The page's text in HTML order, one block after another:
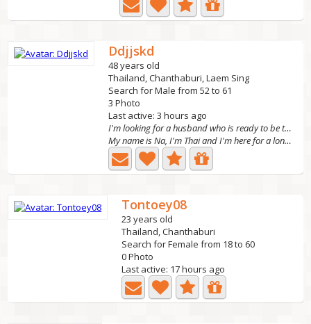
Ddjjskd
48 years old
Thailand, Chanthaburi, Laem Sing
Search for Male from 52 to 61
3 Photo
Last active: 3 hours ago
I'm looking for a husband who is ready to be the h
My name is Na, I'm Thai and I'm here for a long-term...
Tontoey08
23 years old
Thailand, Chanthaburi
Search for Female from 18 to 60
0 Photo
Last active: 17 hours ago